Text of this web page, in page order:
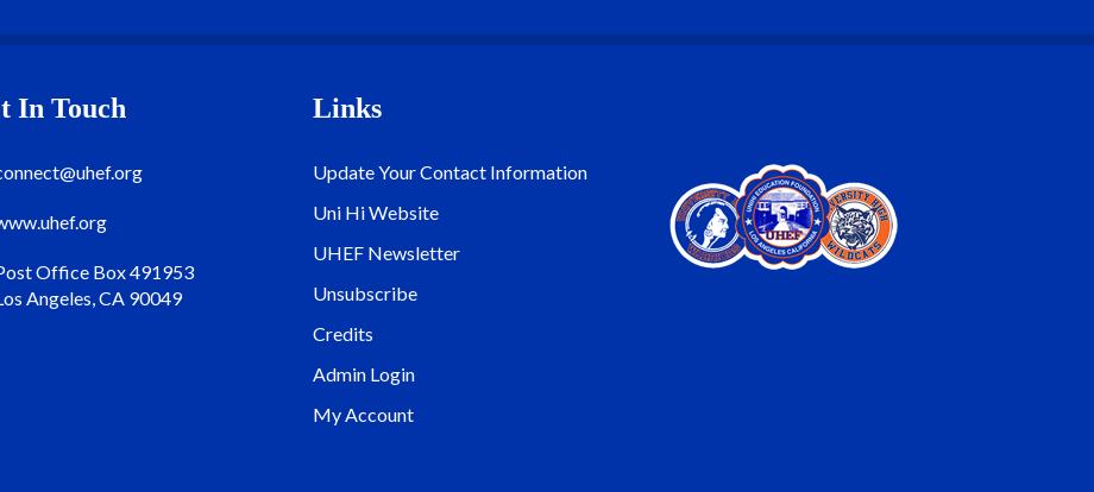
In Touch
Office Box 491953
Angeles, CA 90049
Links
Update Your Contact Information
Uni Hi Website
UHEF Newsletter
Unsubscribe
Credits
Admin Login
My Account